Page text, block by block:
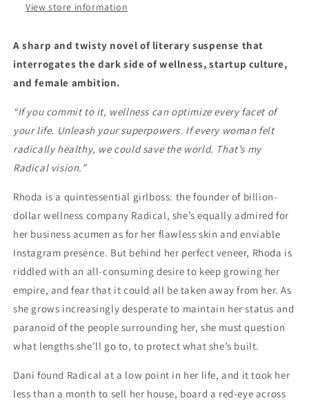
View store information
A sharp and twisty novel of literary suspense that
interrogates the dark side of wellness, startup culture,
and female ambition.
“If you commit to it, wellness can optimize every facet of
your life. Unleash your superpowers. If every woman felt
radically healthy, we could save the world. That’s my
Radical vision.”
Rhoda is a quintessential girlboss: the founder of billion-
dollar wellness company Radical, she’s equally admired for
her business acumen as for her flawless skin and enviable
Instagram presence. But behind her perfect veneer, Rhoda is
riddled with an all-consuming desire to keep growing her
empire, and fear that it could all be taken away from her. As
she grows increasingly desperate to maintain her status and
paranoid of the people surrounding her, she must question
what lengths she’ll go to, to protect what she’s built.
Dani found Radical at a low point in her life, and it took her
less than a month to sell her house, board a red-eye across